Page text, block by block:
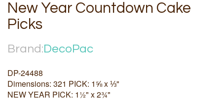
New Year Countdown Cake
Picks
Brand:DecoPac
DP-24488
Dimensions: 321 PICK: 1⅝ x ⅓"
NEW YEAR PICK: 1½" x 2¾"